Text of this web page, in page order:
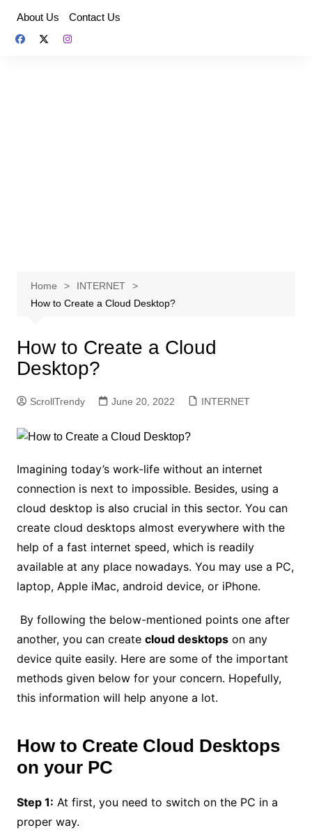
content
About Us Contact Us
Home
INTERNET
How to Create a Cloud Desktop?
How to Create a Cloud
Desktop?
ScrollTrendy June 20, 2022 INTERNET
Imagining today’s work-life without an internet
connection is next to impossible. Besides, using a
cloud desktop is also crucial in this sector. You can
create cloud desktops almost everywhere with the
help of a fast internet speed, which is readily
available at any place nowadays. You may use a PC,
laptop, Apple iMac, android device, or iPhone.
By following the below-mentioned points one after
another, you can create cloud desktopson any
device quite easily. Here are some of the important
methods given below for your concern. Hopefully,
this information will help anyone a lot.
How to Create Cloud Desktops
on your PC
Step 1: At first, you need to switch on the PC in a
proper way.